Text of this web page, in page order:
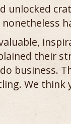
unlocked
their
business.
We think